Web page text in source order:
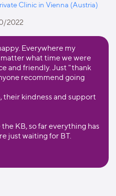
Clinic in Vienna (Austria)
2022
Everywhere my
what time we were
and friendly. Just "thank
recommend going
their kindness and support
KB, so far everything has
just waiting for BT.